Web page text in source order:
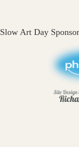
Slow Art Day